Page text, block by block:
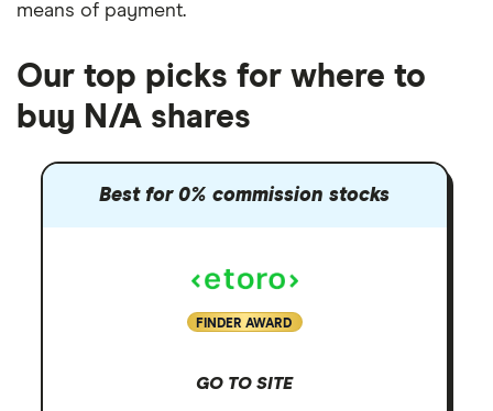
means of payment.
Our top picks for where to
buy N/A shares
Best for 0% commission stocks
FINDER AWARD
GO TO SITE